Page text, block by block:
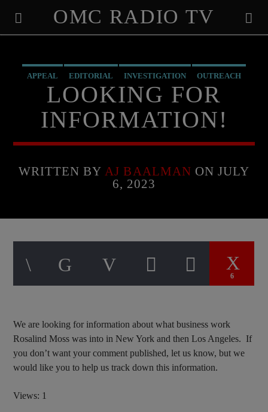
OMC RADIO TV
APPEAL EDITORIAL INVESTIGATION OUTREACH
PREVIOUS SHOWS RECRUITMENT RESEARCH
LOOKING FOR
INFORMATION!
WRITTEN BY AJ BAALMAN ON JULY
6, 2023
6
We are looking for information about what business work
Rosalind Moss was into in New York and then Los Angeles. If
you don’t want your comment published, let us know, but we
would like you to help us track down this information.
Views: 1